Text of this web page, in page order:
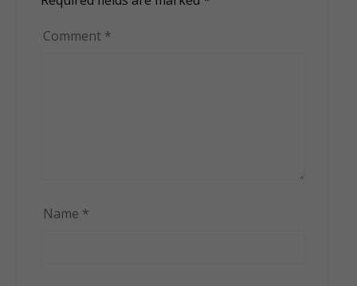
Comment *
Name *